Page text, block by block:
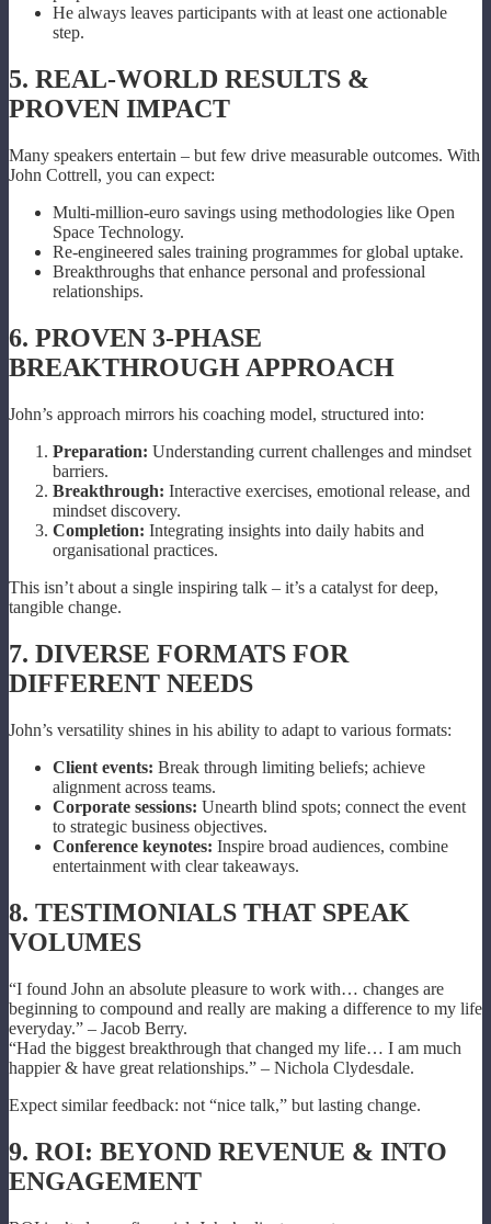
He always leaves participants with at least one actionable
step.
5. REAL-WORLD RESULTS &
PROVEN IMPACT
Many speakers entertain – but few drive measurable outcomes. With
John Cottrell, you can expect:
Multi-million-euro savings using methodologies like Open
Space Technology.
Re-engineered sales training programmes for global uptake.
Breakthroughs that enhance personal and professional
relationships.
6. PROVEN 3-PHASE
BREAKTHROUGH APPROACH
John’s approach mirrors his coaching model, structured into:
Preparation: Understanding current challenges and mindset
barriers.
Breakthrough: Interactive exercises, emotional release, and
mindset discovery.
Completion: Integrating insights into daily habits and
organisational practices.
This isn’t about a single inspiring talk – it’s a catalyst for deep,
tangible change.
7. DIVERSE FORMATS FOR
DIFFERENT NEEDS
John’s versatility shines in his ability to adapt to various formats:
Client events: Break through limiting beliefs; achieve
alignment across teams.
Corporate sessions: Unearth blind spots; connect the event
to strategic business objectives.
Conference keynotes: Inspire broad audiences, combine
entertainment with clear takeaways.
8. TESTIMONIALS THAT SPEAK
VOLUMES
“I found John an absolute pleasure to work with… changes are
beginning to compound and really are making a difference to my life
everyday.” – Jacob Berry.
“Had the biggest breakthrough that changed my life… I am much
happier & have great relationships.” – Nichola Clydesdale.
Expect similar feedback: not “nice talk,” but lasting change.
9. ROI: BEYOND REVENUE & INTO
ENGAGEMENT